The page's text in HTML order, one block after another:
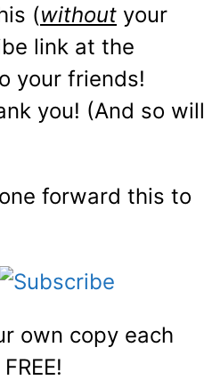
(without your
link at the
your friends!
you! (And so will
forward this to
own copy each